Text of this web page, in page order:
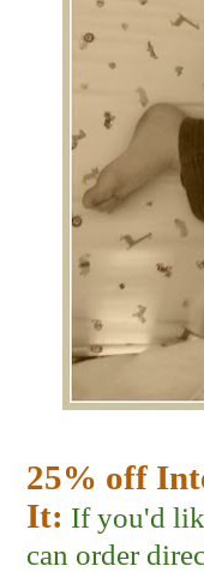
25% off
It: If you'd
can order